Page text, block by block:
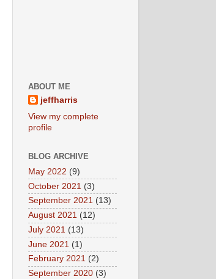
ABOUT ME
jeffharris
View my complete
profile
BLOG ARCHIVE
May 2022 (9)
October 2021 (3)
September 2021 (13)
August 2021 (12)
July 2021 (13)
June 2021 (1)
February 2021 (2)
September 2020 (3)